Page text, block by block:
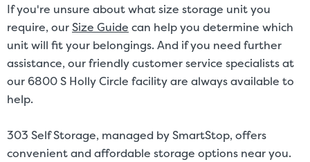
If you're unsure about what size storage unit you
require, ourSize Guide can help you determine which
unit will fit your belongings. And if you need further
assistance, our friendly customer service specialists at
our 6800 S Holly Circle facility are always available to
help.
303 Self Storage, managed by SmartStop, offers
convenient and affordable storage options near you.